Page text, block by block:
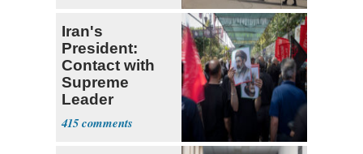
Iran's
President:
Contact with
Supreme
Leader
Currently ‘Very
Difficult'
415